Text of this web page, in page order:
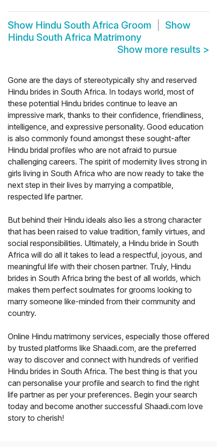
Show Hindu South Africa Groom
Show
Hindu South Africa Matrimony
Show more results >
Gone are the days of stereotypically shy and reserved
Hindu brides in South Africa. In todays world, most of
these potential Hindu brides continue to leave an
impressive mark, thanks to their confidence, friendliness,
intelligence, and expressive personality. Good education
is also commonly found amongst these sought-after
Hindu bridal profiles who are not afraid to pursue
challenging careers. The spirit of modernity lives strong in
girls living in South Africa who are now ready to take the
next step in their lives by marrying a compatible,
respected life partner.
But behind their Hindu ideals also lies a strong character
that has been raised to value tradition, family virtues, and
social responsibilities. Ultimately, a Hindu bride in South
Africa will do all it takes to lead a respectful, joyous, and
meaningful life with their chosen partner. Truly, Hindu
brides in South Africa bring the best of all worlds, which
makes them perfect soulmates for grooms looking to
marry someone like-minded from their community and
country.
Online Hindu matrimony services, especially those offered
by trusted platforms like Shaadi.com, are the preferred
way to discover and connect with hundreds of verified
Hindu brides in South Africa. The best thing is that you
can personalise your profile and search to find the right
life partner as per your preferences. Begin your search
today and become another successful Shaadi.com love
story to cherish!